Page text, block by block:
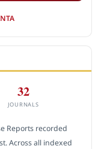
32
JOURNALS
Reports recorded
Across all indexed